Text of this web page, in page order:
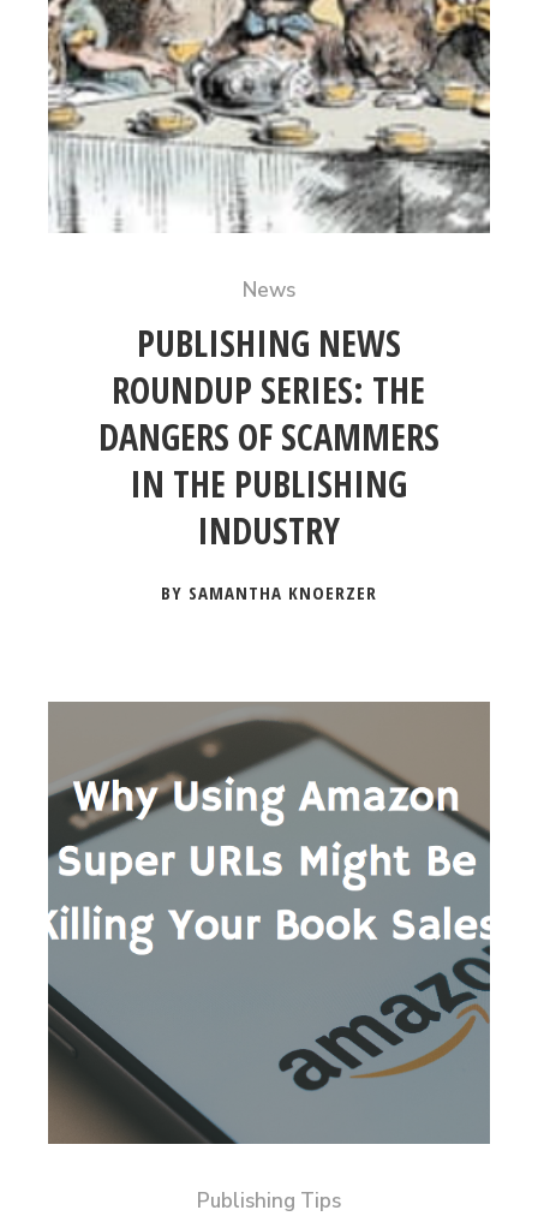
News
PUBLISHING NEWS
ROUNDUP SERIES: THE
DANGERS OF SCAMMERS
IN THE PUBLISHING
INDUSTRY
BY SAMANTHA KNOERZER
Publishing Tips